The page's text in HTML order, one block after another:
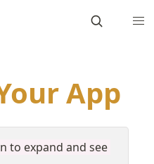
App
to expand and see